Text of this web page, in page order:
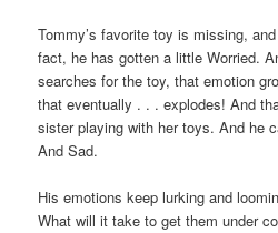
Tommy’s favorite toy is missing,
fact, he has gotten a little Worried.
searches for the toy, that emotion
that eventually . . . explodes! And
sister playing with her toys. And he
And Sad.
His emotions keep lurking and
What will it take to get them under